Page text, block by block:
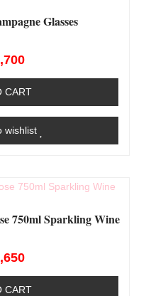
Glasses
CART
wishlist
750ml Sparkling Wine
CART